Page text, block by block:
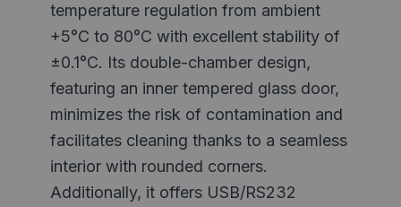
temperature regulation from ambient
+5°C to 80°C with excellent stability of
±0.1°C. Its double-chamber design,
featuring an inner tempered glass door,
minimizes the risk of contamination and
facilitates cleaning thanks to a seamless
interior with rounded corners.
Additionally, it offers USB/RS232